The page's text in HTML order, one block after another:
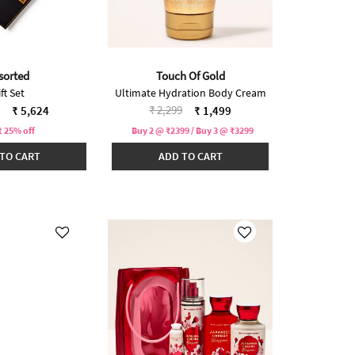
Set
from
to ₹ 5,624
25% off
CART
Touch Of Gold
Ultimate Hydration Body Cream
Price reduced from
₹ 2,299to ₹ 1,499
Buy 2 @ ₹2399 / Buy 3 @ ₹3299
ADD TO CART